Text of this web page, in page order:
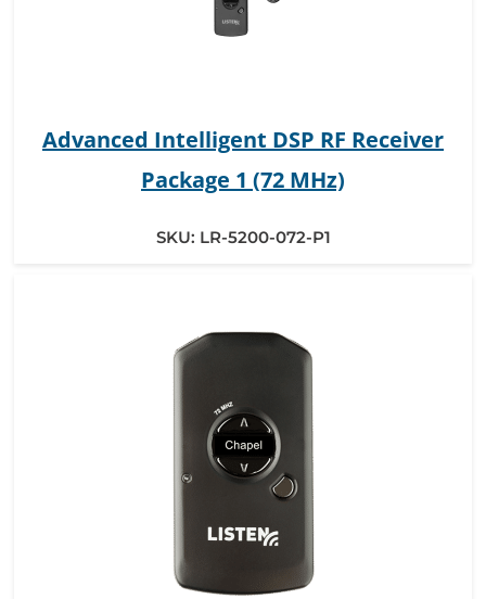
Advanced Intelligent DSP RF Receiver
Package 1 (72 MHz)
SKU: LR-5200-072-P1